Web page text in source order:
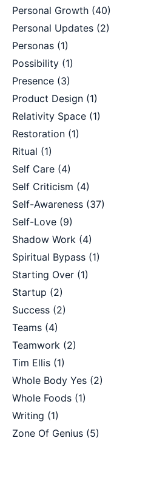
Personal Growth (40)
Personal Updates (2)
Personas (1)
Possibility (1)
Presence (3)
Product Design (1)
Relativity Space (1)
Restoration (1)
Ritual (1)
Self Care (4)
Self Criticism (4)
Self-Awareness (37)
Self-Love (9)
Shadow Work (4)
Spiritual Bypass (1)
Starting Over (1)
Startup (2)
Success (2)
Teams (4)
Teamwork (2)
Tim Ellis (1)
Whole Body Yes (2)
Whole Foods (1)
Writing (1)
Zone Of Genius (5)